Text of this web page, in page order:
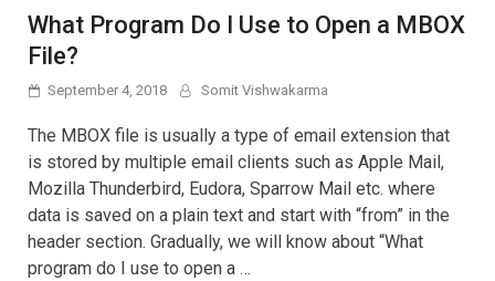
What Program Do I Use to Open a MBOX
File?
September 4, 2018 Somit Vishwakarma
The MBOX file is usually a type of email extension that
is stored by multiple email clients such as Apple Mail,
Mozilla Thunderbird, Eudora, Sparrow Mail etc. where
data is saved on a plain text and start with “from” in the
header section. Gradually, we will know about “What
program do I use to open a …